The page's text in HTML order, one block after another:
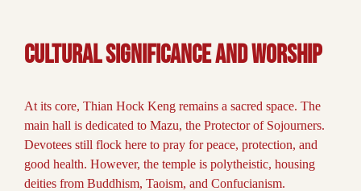
Cultural Significance and Worship
At its core, Thian Hock Keng remains a sacred space. The
main hall is dedicated to Mazu, the Protector of Sojourners.
Devotees still flock here to pray for peace, protection, and
good health. However, the temple is polytheistic, housing
deities from Buddhism, Taoism, and Confucianism.